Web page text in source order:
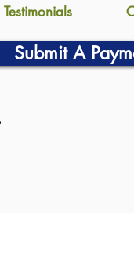
Testimonials
Submit A